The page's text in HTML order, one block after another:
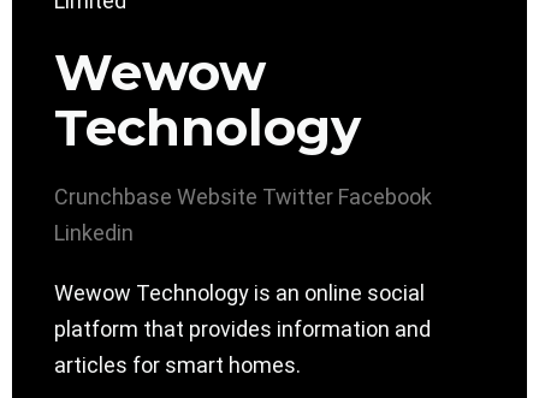
Wewow
Technology
Crunchbase Website Twitter Facebook
Linkedin
Wewow Technology is an online social
platform that provides information and
articles for smart homes.